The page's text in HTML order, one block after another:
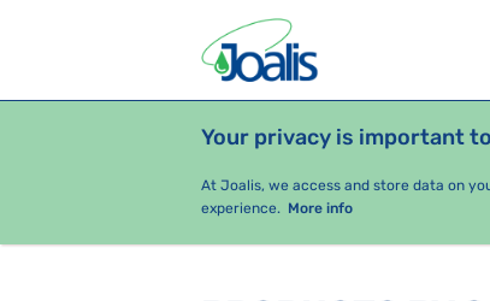
Your privacy is important
At Joalis, we access and store data on
experience. More info
PRODUCTS HEALTH ISSUES